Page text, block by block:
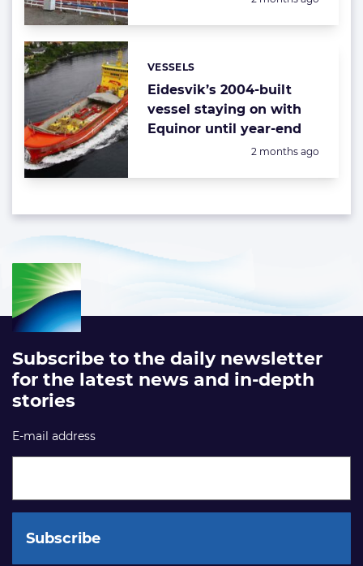
Eidesvik’s 2004-built
vessel staying on with
Equinor until year-end
Categories:
VESSELS
Posted:
2 months ago
Subscribe to the daily newsletter
for the latest news and in-depth
stories
E-mail address